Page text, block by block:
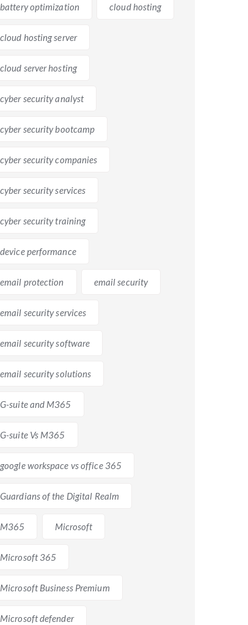
offers deep integration with Windows,
as users can effortlessly switch between
can work simultaneously on documents,
capabilities, enabling teams to work
security measures such as multi-factor
compliance requirements by offering
M365 have different interfaces and
become familiar with the new tools
data loss or disruption. There is a
the migration carefully, perform thorough
have customized workflows built around G-
any required infrastructure upgrades.
battery optimization cloud hosting
cloud hosting server
cloud server hosting
cyber security analyst
cyber security bootcamp
cyber security companies
cyber security services
cyber security training
device performance
email protection email security
email security services
email security software
email security solutions
G-suite and M365
G-suite Vs M365
google workspace vs office 365
Guardians of the Digital Realm
M365 Microsoft
Microsoft 365
Microsoft Business Premium
Microsoft defender